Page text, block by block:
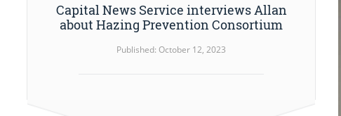
Capital News Service interviews Allan
about Hazing Prevention Consortium
Published: October 12, 2023